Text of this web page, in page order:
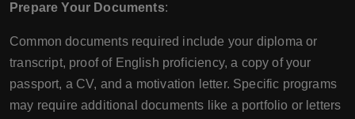
Prepare Your Documents:
Common documents required include your diploma or
transcript, proof of English proficiency, a copy of your
passport, a CV, and a motivation letter. Specific programs
may require additional documents like a portfolio or letters